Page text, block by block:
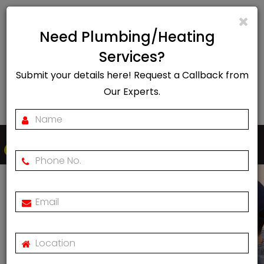
EMERGENCY CALL OUT
07888078885
Vaillant VSMART Smart
Thermostat Review
Home
Need Plumbing/Heating
Services?
Submit your details here! Request a Callback from
Our Experts.